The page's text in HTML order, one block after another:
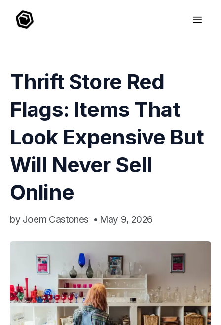
Thrift Store Red
Flags: Items That
Look Expensive But
Will Never Sell
Online
by Joem Castones • May 9, 2026